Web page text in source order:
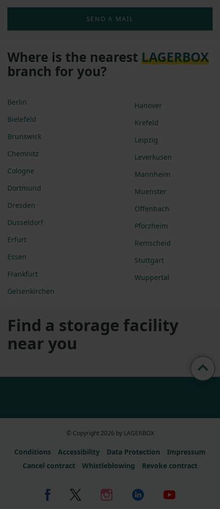
SEND A MAIL
Where is the nearest LAGERBOX
branch for you?
Berlin
Bielefeld
Brunswick
Chemnitz
Cologne
Dortmund
Dresden
Dusseldorf
Erfurt
Essen
Frankfurt
Gelsenkirchen
Hanover
Krefeld
Leipzig
Leverkusen
Mannheim
Muenster
Offenbach
Pforzheim
Remscheid
Stuttgart
Wuppertal
Find a storage facility
near you
© Copyright 2026 by LAGERBOX
Conditions Accessibility Data Protection
Impressum
Cancel contract
Whistleblowing Revoke contract